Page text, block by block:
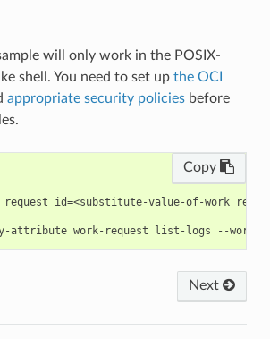
will only work in the POSIX-
shell. You need to set up the OCI
appropriate security policiesbefore
Copy
value-of-
Next